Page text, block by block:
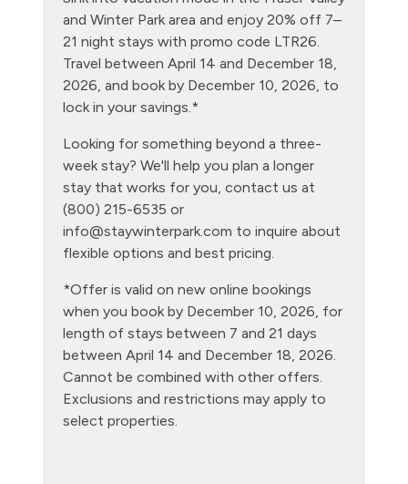
Golf
Heating
Hiking
Hot Water
Kitchen
Laptop Friendly
Level - second floor unit
Living Room
Microwave
NO air conditioning
No laundry
Oven
Patio or balcony - private
and Winter Park area and enjoy 20% off 7–
21 night stays with promo code LTR26.
Travel between April 14 and December 18,
2026, and book by December 10, 2026, to
lock in your savings.*
Looking for something beyond a three-
week stay? We'll help you plan a longer
stay that works for you, contact us at
(800) 215-6535 or
info@staywinterpark.com to inquire about
flexible options and best pricing.
*Offer is valid on new online bookings
when you book by December 10, 2026, for
length of stays between 7 and 21 days
between April 14 and December 18, 2026.
Cannot be combined with other offers.
Exclusions and restrictions may apply to
select properties.